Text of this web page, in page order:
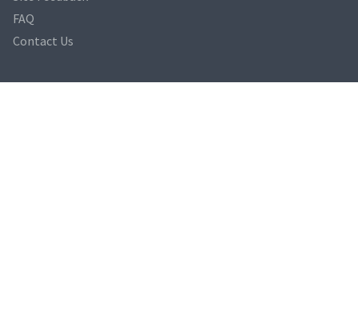
FAQ
Contact Us